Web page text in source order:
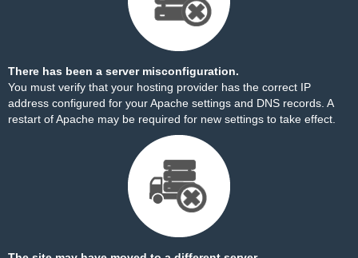
There has been a server misconfiguration.
You must verify that your hosting provider has the correct IP
address configured for your Apache settings and DNS records. A
restart of Apache may be required for new settings to take effect.